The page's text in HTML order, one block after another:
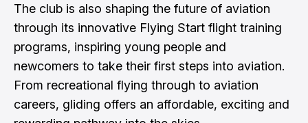
The club is also shaping the future of aviation
through its innovative Flying Start flight training
programs, inspiring young people and
newcomers to take their first steps into aviation.
From recreational flying through to aviation
careers, gliding offers an affordable, exciting and